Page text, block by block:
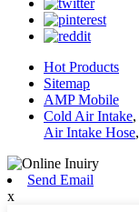
Hot Products
Sitemap
AMP Mobile
Cold Air Intake,
Air Intake Hose,
Send Email
x